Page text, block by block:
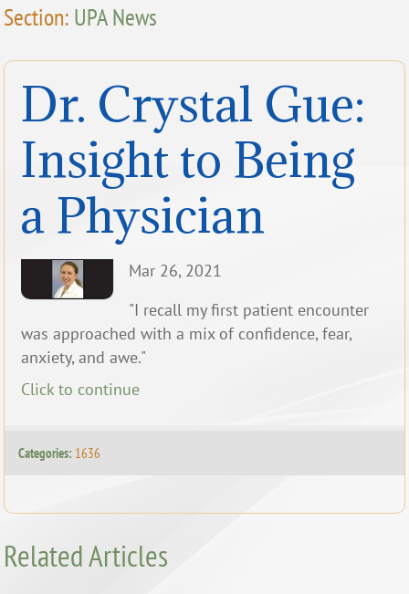
Section: UPA News
Dr. Crystal Gue:
Insight to Being
a Physician
Mar 26, 2021
"I recall my first patient encounter
was approached with a mix of confidence, fear,
anxiety, and awe."
Click to continue
Categories: 1636
Related Articles